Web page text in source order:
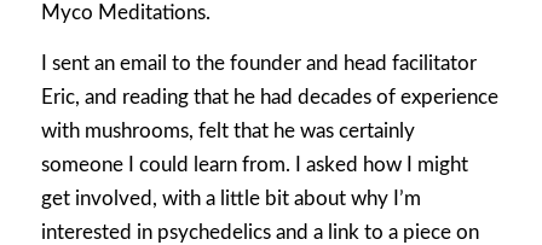
Myco Meditations.
I sent an email to the founder and head facilitator
Eric, and reading that he had decades of experience
with mushrooms, felt that he was certainly
someone I could learn from. I asked how I might
get involved, with a little bit about why I’m
interested in psychedelics and a link to a piece on